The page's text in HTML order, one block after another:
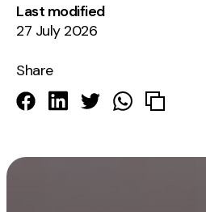
Last modified
27 July 2026
Share